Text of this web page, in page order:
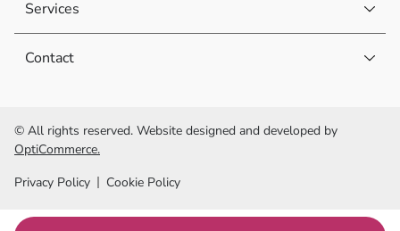
Services
Contact
© All rights reserved. Website designed and developed by
OptiCommerce.
Privacy Policy
Cookie Policy